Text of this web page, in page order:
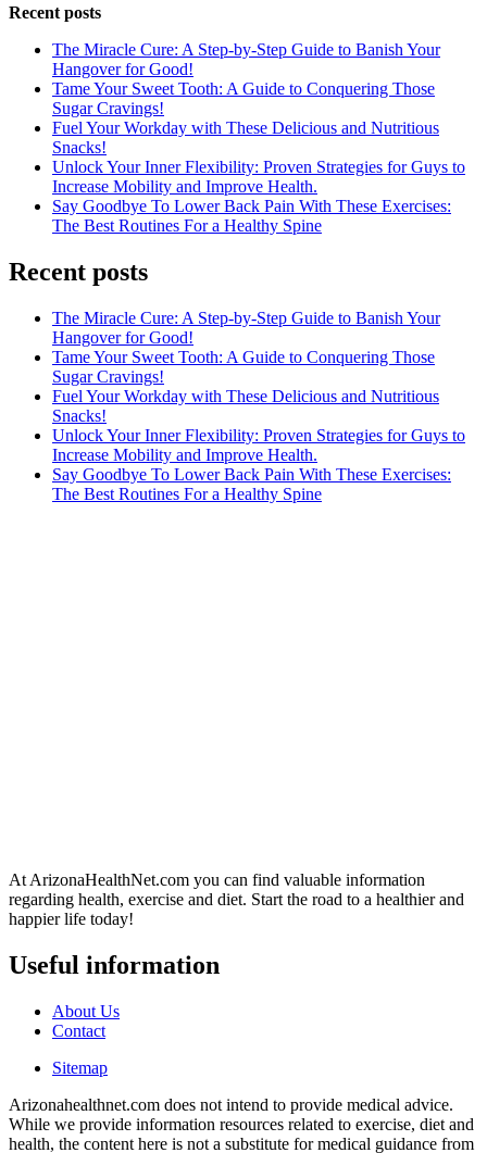
Recent posts
The Miracle Cure: A Step-by-Step Guide to Banish Your
Hangover for Good!
Tame Your Sweet Tooth: A Guide to Conquering Those
Sugar Cravings!
Fuel Your Workday with These Delicious and Nutritious
Snacks!
Unlock Your Inner Flexibility: Proven Strategies for Guys to
Increase Mobility and Improve Health.
Say Goodbye To Lower Back Pain With These Exercises:
The Best Routines For a Healthy Spine
Recent posts
The Miracle Cure: A Step-by-Step Guide to Banish Your
Hangover for Good!
Tame Your Sweet Tooth: A Guide to Conquering Those
Sugar Cravings!
Fuel Your Workday with These Delicious and Nutritious
Snacks!
Unlock Your Inner Flexibility: Proven Strategies for Guys to
Increase Mobility and Improve Health.
Say Goodbye To Lower Back Pain With These Exercises:
The Best Routines For a Healthy Spine
At ArizonaHealthNet.com you can find valuable information
regarding health, exercise and diet. Start the road to a healthier and
happier life today!
Useful information
About Us
Contact
Sitemap
Arizonahealthnet.com does not intend to provide medical advice.
While we provide information resources related to exercise, diet and
health, the content here is not a substitute for medical guidance from